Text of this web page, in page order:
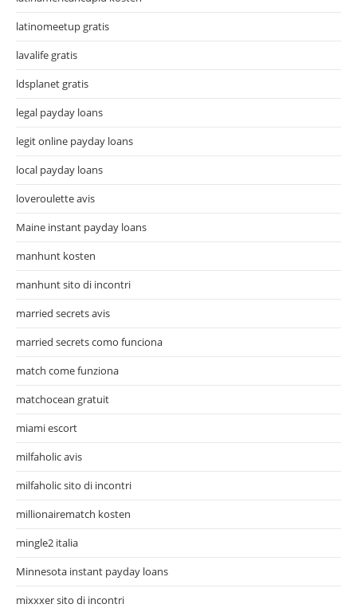
latinomeetup gratis
lavalife gratis
ldsplanet gratis
legal payday loans
legit online payday loans
local payday loans
loveroulette avis
Maine instant payday loans
manhunt kosten
manhunt sito di incontri
married secrets avis
married secrets como funciona
match come funziona
matchocean gratuit
miami escort
milfaholic avis
milfaholic sito di incontri
millionairematch kosten
mingle2 italia
Minnesota instant payday loans
mixxxer sito di incontri